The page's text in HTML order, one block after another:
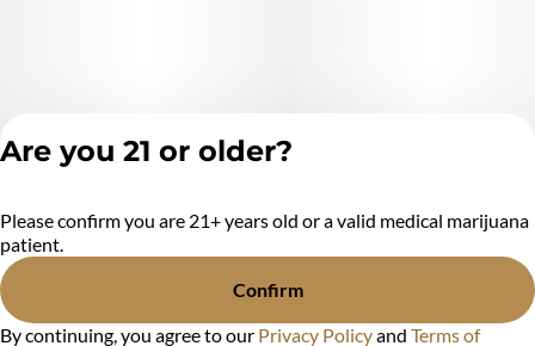
Privacy Policy
Terms of Service
Are you 21 or older?
Please confirm you are 21+ years old or a valid medical marijuana
patient.
Confirm
By continuing, you agree to our Privacy Policyand Terms of